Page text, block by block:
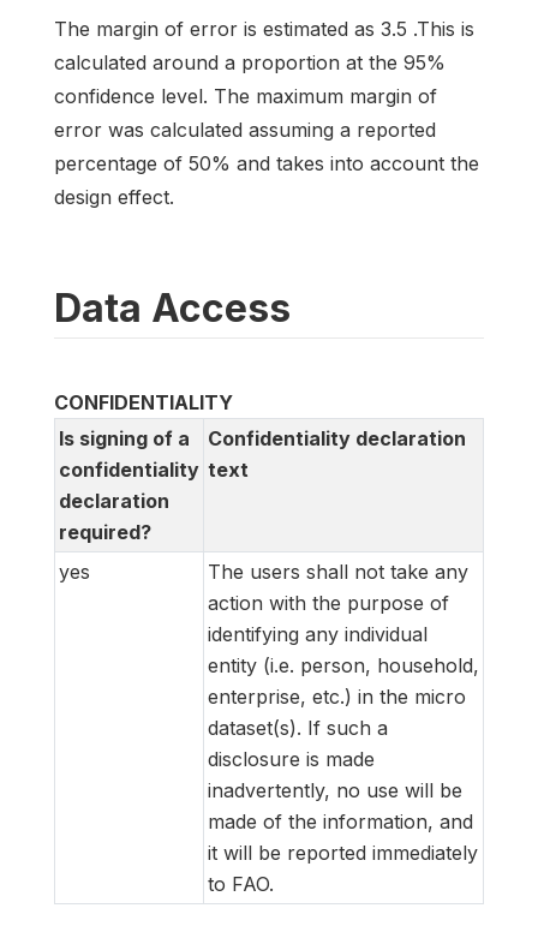
The margin of error is estimated as 3.5 .This is
calculated around a proportion at the 95%
confidence level. The maximum margin of
error was calculated assuming a reported
percentage of 50% and takes into account the
design effect.
Data Access
CONFIDENTIALITY
Is signing of a
confidentiality
declaration
required?
Confidentiality declaration
text
yes
The users shall not take any
action with the purpose of
identifying any individual
entity (i.e. person, household,
enterprise, etc.) in the micro
dataset(s). If such a
disclosure is made
inadvertently, no use will be
made of the information, and
it will be reported immediately
to FAO.